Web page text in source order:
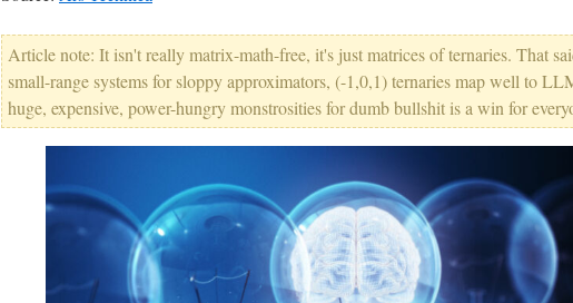
Article note: It isn't really matrix-math-free, it's just matrices of ternaries. That
small-range systems for sloppy approximators, (-1,0,1) ternaries map well to
huge, expensive, power-hungry monstrosities for dumb bullshit is a win for